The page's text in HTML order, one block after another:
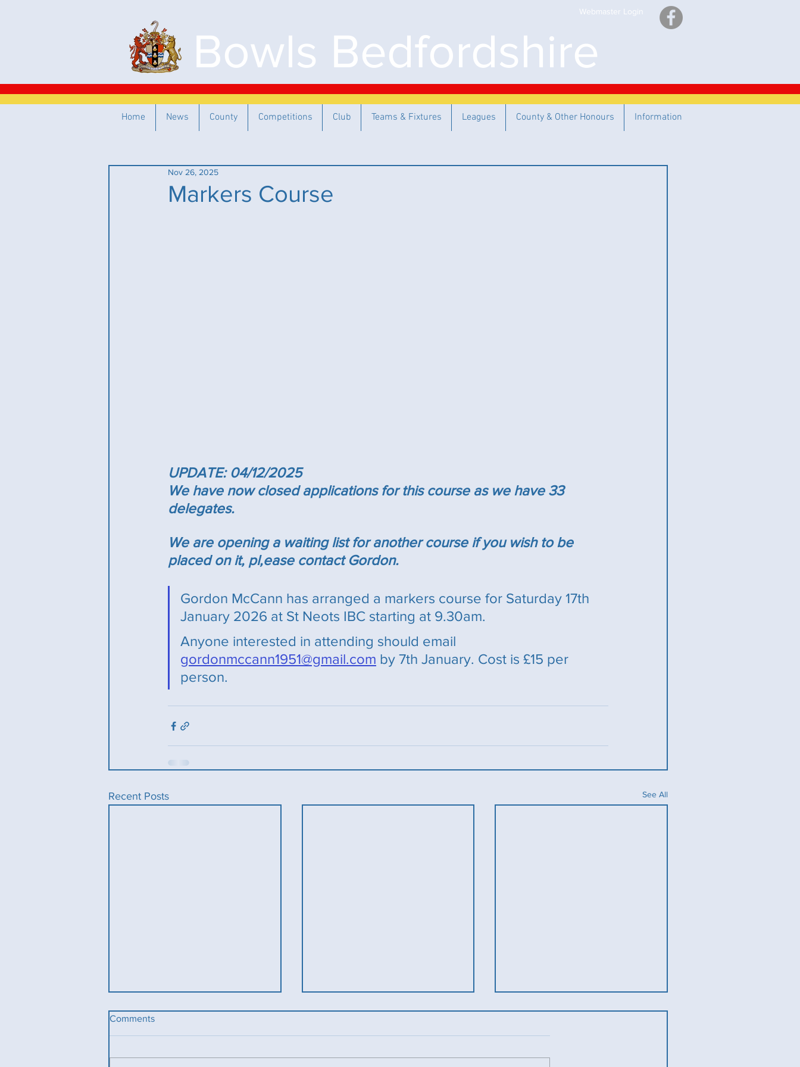
Webmaster Login
Bowls Bedfordshire
Markers Course
Nov 26, 2025
UPDATE: 04/12/2025
We have now closed applications for this course as we have 33
delegates.
We are opening a waiting list for another course if you wish to be
placed on it, pl,ease contact Gordon.
Gordon McCann has arranged a markers course for Saturday 17th
January 2026 at St Neots IBC starting at 9.30am.
Anyone interested in attending should email
gordonmccann1951@gmail.com by 7th January. Cost is £15 per
person.
Recent Posts See All
Comments
Home News County Competitions Club Teams & Fixtures Leagues County & Other Honours Information